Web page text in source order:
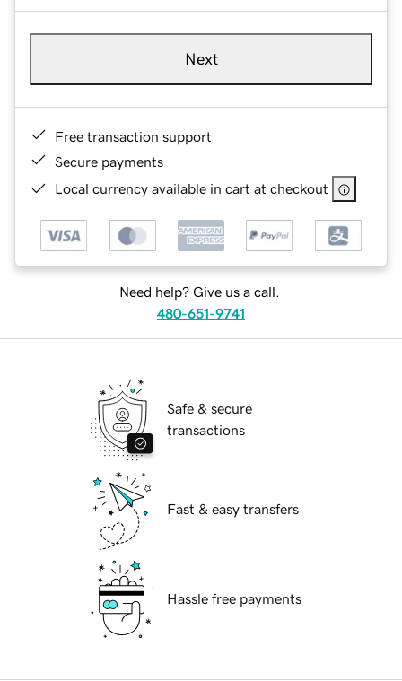
Next
Free transaction support
Secure payments
Local currency available in cart at checkout
Need help? Give us a call.
480-651-9741
Safe & secure
transactions
Fast & easy transfers
Hassle free payments